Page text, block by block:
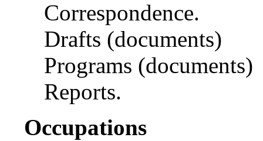
Correspondence.
Drafts (documents)
Programs (documents)
Reports.
Occupations